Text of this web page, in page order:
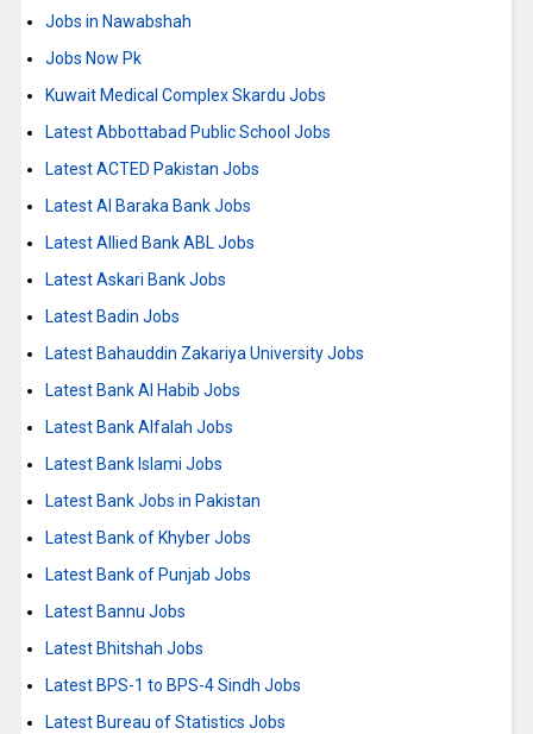
Jobs in Nawabshah
Jobs Now Pk
Kuwait Medical Complex Skardu Jobs
Latest Abbottabad Public School Jobs
Latest ACTED Pakistan Jobs
Latest Al Baraka Bank Jobs
Latest Allied Bank ABL Jobs
Latest Askari Bank Jobs
Latest Badin Jobs
Latest Bahauddin Zakariya University Jobs
Latest Bank Al Habib Jobs
Latest Bank Alfalah Jobs
Latest Bank Islami Jobs
Latest Bank Jobs in Pakistan
Latest Bank of Khyber Jobs
Latest Bank of Punjab Jobs
Latest Bannu Jobs
Latest Bhitshah Jobs
Latest BPS-1 to BPS-4 Sindh Jobs
Latest Bureau of Statistics Jobs